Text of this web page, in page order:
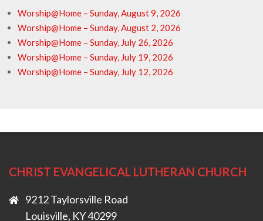
Worship@Home – Sunday, August 9, 2026
Worship@Home – Sunday, August 2, 2026
Worship@Home – Sunday, July 26, 2026
Worship@Home – Sunday, July 19, 2026
Worship@Home – Sunday, July 12, 2026
CHRIST EVANGELICAL LUTHERAN CHURCH
9212 Taylorsville Road
Louisville, KY 40299